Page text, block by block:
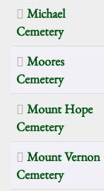
Michael
Cemetery
Moores
Cemetery
Mount Hope
Cemetery
Mount Vernon
Cemetery